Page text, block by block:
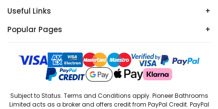
Useful Links
+
Popular Pages
+
Subject to Status. Terms and Conditions apply. Pioneer Bathrooms
Limited acts as a broker and offers credit from PayPal Credit. PayPal